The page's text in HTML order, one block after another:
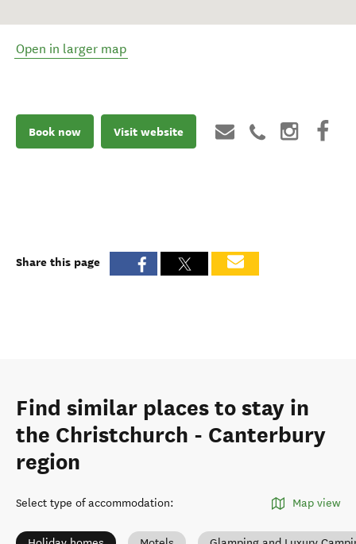
Open in larger map
Book now Visit website
Share this page
Find similar places to stay in
the Christchurch - Canterbury
region
Select type of accommodation: Map view